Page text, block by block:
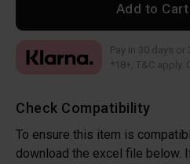
Add to Cart
Check Compatibility
To ensure this item is
download the excel file below.
Pay in 30 days
*18+, T&C